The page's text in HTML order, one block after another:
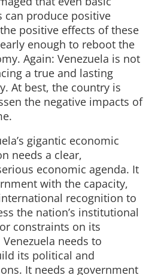
can produce positive
positive effects of these
enough to reboot the
Again: Venezuela is not
a true and lasting
At best, the country is
the negative impacts of
gigantic economic
needs a clear,
economic agenda. It
with the capacity,
recognition to
the nation’s institutional
constraints on its
needs to
its political and
It needs a government